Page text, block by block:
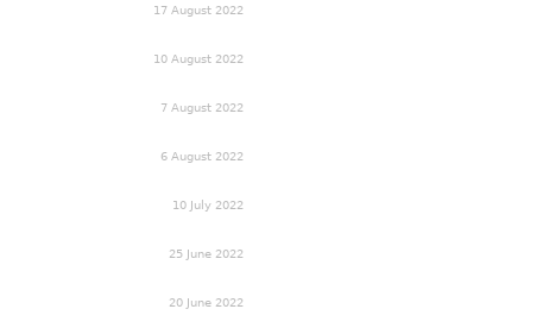
17 August 2022
10 August 2022
7 August 2022
6 August 2022
10 July 2022
25 June 2022
20 June 2022